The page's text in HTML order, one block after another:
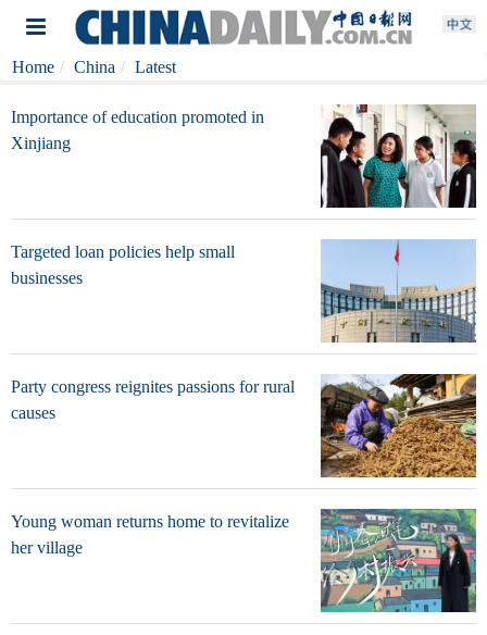
Home China Latest
Importance of education promoted in
Xinjiang
Targeted loan policies help small
businesses
Party congress reignites passions for rural
causes
Young woman returns home to revitalize
her village